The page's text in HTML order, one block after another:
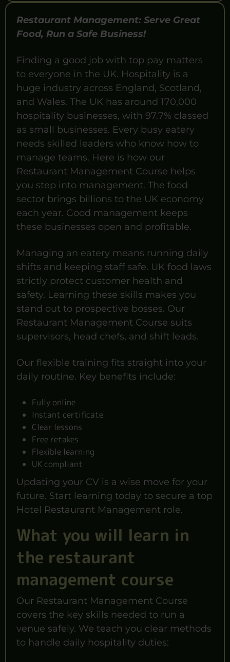
Restaurant Management: Serve Great
Food, Run a Safe Business!
Finding a good job with top pay matters
to everyone in the UK. Hospitality is a
huge industry across England, Scotland,
and Wales. The UK has around 170,000
hospitality businesses, with 97.7% classed
as small businesses. Every busy eatery
needs skilled leaders who know how to
manage teams. Here is how our
Restaurant Management Course helps
you step into management. The food
sector brings billions to the UK economy
each year. Good management keeps
these businesses open and profitable.
Managing an eatery means running daily
shifts and keeping staff safe. UK food laws
strictly protect customer health and
safety. Learning these skills makes you
stand out to prospective bosses. Our
Restaurant Management Course suits
supervisors, head chefs, and shift leads.
Our flexible training fits straight into your
daily routine. Key benefits include:
Fully online
Instant certificate
Clear lessons
Free retakes
Flexible learning
UK compliant
Updating your CV is a wise move for your
future. Start learning today to secure a top
Hotel Restaurant Management role.
What you will learn in
the restaurant
management course
Our Restaurant Management Course
covers the key skills needed to run a
venue safely. We teach you clear methods
to handle daily hospitality duties: